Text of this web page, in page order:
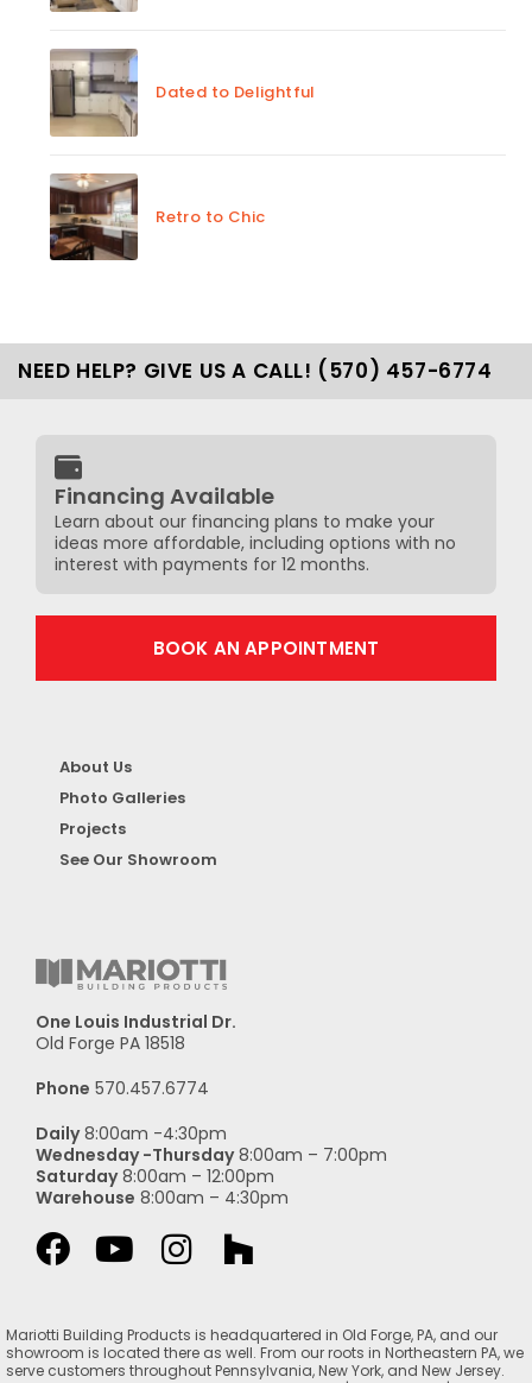
Dated to Delightful
Retro to Chic
NEED HELP? GIVE US A CALL! (570) 457-6774
Financing Available
Learn about our financing plans to make your
ideas more affordable, including options with no
interest with payments for 12 months.
BOOK AN APPOINTMENT
About Us
Photo Galleries
Projects
See Our Showroom
One Louis Industrial Dr.
Old Forge PA 18518
Phone 570.457.6774
Daily8:00am -4:30pm
Wednesday -Thursday8:00am – 7:00pm
Saturday8:00am – 12:00pm
Warehouse 8:00am – 4:30pm
Mariotti Building Products is headquartered in Old Forge, PA, and our
showroom is located there as well. From our roots in Northeastern PA, we
serve customers throughout Pennsylvania, New York, and New Jersey.